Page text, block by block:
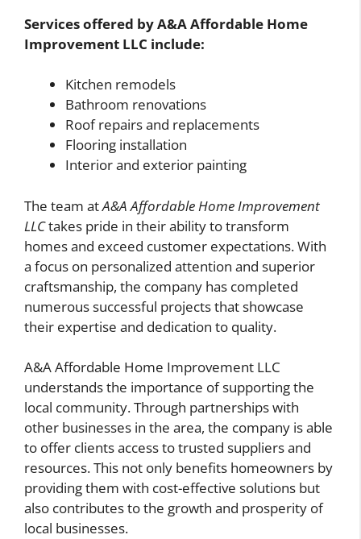
Services offered by A&A Affordable Home
Improvement LLC include:
Kitchen remodels
Bathroom renovations
Roof repairs and replacements
Flooring installation
Interior and exterior painting
The team atA&A Affordable Home Improvement
LLCtakes pride in their ability to transform
homes and exceed customer expectations. With
a focus on personalized attention and superior
craftsmanship, the company has completed
numerous successful projects that showcase
their expertise and dedication to quality.
A&A Affordable Home Improvement LLC
understands the importance of supporting the
local community. Through partnerships with
other businesses in the area, the company is able
to offer clients access to trusted suppliers and
resources. This not only benefits homeowners by
providing them with cost-effective solutions but
also contributes to the growth and prosperity of
local businesses.